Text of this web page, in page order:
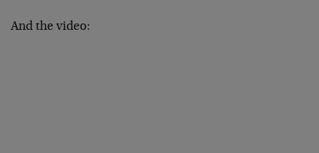
And the video: